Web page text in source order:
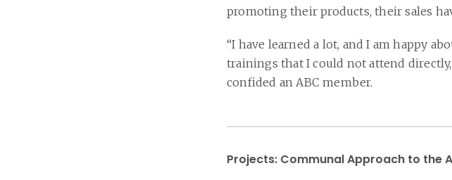
promoting their products, their sales
“I have learned a lot, and I am happy
trainings that I could not attend
confided an ABC member.
Projects: Communal Approach to the